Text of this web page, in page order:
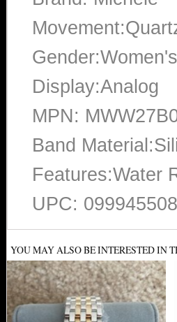
Gender:Women's
Display:Analog
MPN:
Band
Features:Water
UPC:
YOU MAY ALSO BE INTERESTED IN